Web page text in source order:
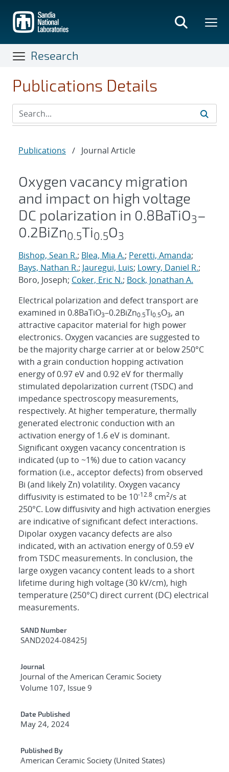
main
content
Research
Publications Details
Publications / Journal Article
Oxygen vacancy migration
and impact on high voltage
DC polarization in 0.8BaTiO3–
0.2BiZn0.5Ti0.5O3
Bishop, Sean R.; Blea, Mia A.; Peretti, Amanda;
Bays, Nathan R.; Jauregui, Luis; Lowry, Daniel R.;
Boro, Joseph; Coker, Eric N.; Bock, Jonathan A.
Electrical polarization and defect transport are
examined in 0.8BaTiO3–0.2BiZn0.5Ti0.5O3, an
attractive capacitor material for high power
electronics. Oxygen vacancies are suggested to
be the majority charge carrier at or below 250°C
with a grain conduction hopping activation
energy of 0.97 eV and 0.92 eV for thermally
stimulated depolarization current (TSDC) and
impedance spectroscopy measurements,
respectively. At higher temperature, thermally
generated electronic conduction with an
activation energy of 1.6 eV is dominant.
Significant oxygen vacancy concentration is
indicated (up to ~1%) due to cation vacancy
formation (i.e., acceptor defects) from observed
Bi (and likely Zn) volatility. Oxygen vacancy
diffusivity is estimated to be 10-12.8 cm2/s at
250°C. Low diffusivity and high activation energies
are indicative of significant defect interactions.
Dipolar oxygen vacancy defects are also
indicated, with an activation energy of 0.59 eV
from TSDC measurements. In conclusion, the
large oxygen vacancy content leads to a short
lifetime during high voltage (30 kV/cm), high
temperature (250°C) direct current (DC) electrical
measurements.
Additional Metadata
SAND Number
SAND2024-08425J
Journal
Journal of the American Ceramic Society
Volume 107, Issue 9
Date Published
May 24, 2024
Published By
American Ceramic Society (United States)